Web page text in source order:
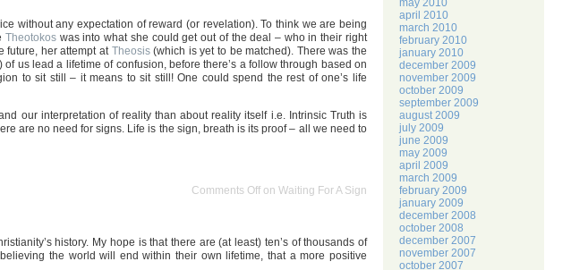
without any expectation of reward (or revelation). To think we are being
Theotokoswas into what she could get out of the deal – who in their right
future, her attempt at Theosis(which is yet to be matched). There was the
us lead a lifetime of confusion, before there’s a follow through based on
to sit still – it means to sit still! One could spend the rest of one’s life
our interpretation of reality than about reality itself i.e. Intrinsic Truth is
are no need for signs. Life is the sign, breath is its proof – all we need to
Comments Offon Waiting For A Sign
history. My hope is that there are (at least) ten’s of thousands of
the world will end within their own lifetime, that a more positive
may 2010
april 2010
march 2010
february 2010
january 2010
december 2009
november 2009
october 2009
september 2009
august 2009
july 2009
june 2009
may 2009
april 2009
march 2009
february 2009
january 2009
december 2008
october 2008
december 2007
november 2007
october 2007